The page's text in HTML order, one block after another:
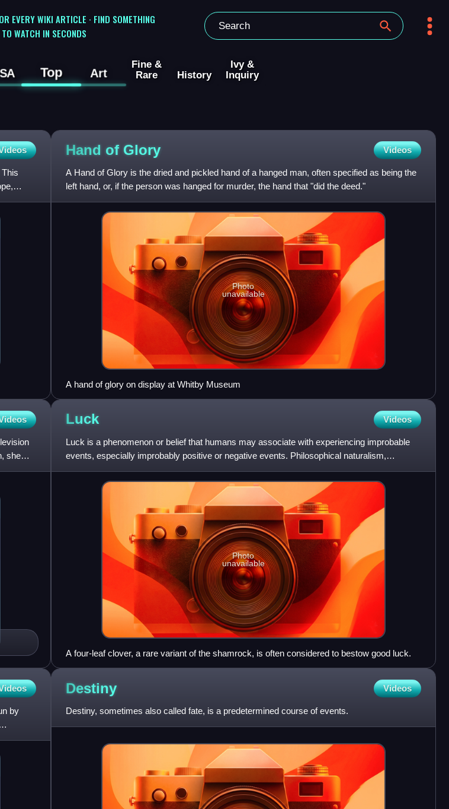
EVERY WIKI ARTICLE · FIND SOMETHING
WATCH IN SECONDS
Top Art
Fine &
Rare
History
Ivy &
Inquiry
Hand of Glory Videos
A Hand of Glory is the dried and pickled hand of a hanged man, often specified as being the
left hand, or, if the person was hanged for murder, the hand that "did the deed."
Photo
unavailable
A hand of glory on display at Whitby Museum
she
Luck Videos
Luck is a phenomenon or belief that humans may associate with experiencing improbable
events, especially improbably positive or negative events. Philosophical naturalism,
eschewing any supernatural ex
Photo
unavailable
A four-leaf clover, a rare variant of the shamrock, is often considered to bestow good luck.
by
Destiny Videos
Destiny, sometimes also called fate, is a predetermined course of events.